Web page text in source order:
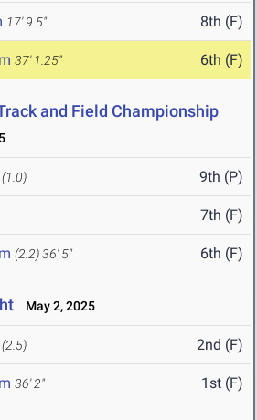
17' 9.5" 8th (F)
37' 1.25" 6th (F)
and Field Championship
(1.0) 9th (P)
7th (F)
(2.2)36' 5" 6th (F)
May 2, 2025
(2.5) 2nd (F)
36' 2" 1st (F)